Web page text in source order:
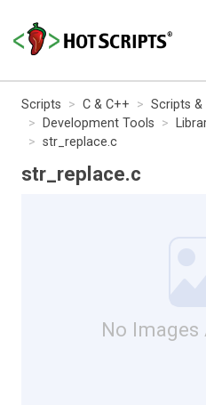
Scripts C & C++
Scripts &
Development Tools
str_replace.c
str_replace.c
No Images